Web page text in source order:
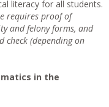
literacy for all students.
requires proof of
and felony forms, and
check (depending on
in the